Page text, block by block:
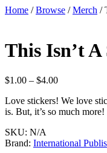
Home /Browse /Merch /
This Isn’t
$1.00 – $4.00Price
$1.00
through
Love stickers! We love
is. But, it’s so much more!
SKU: N/A
Brand: International